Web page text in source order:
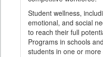
Student wellness,
emotional, and social
to reach their full
Programs in schools
students in one or